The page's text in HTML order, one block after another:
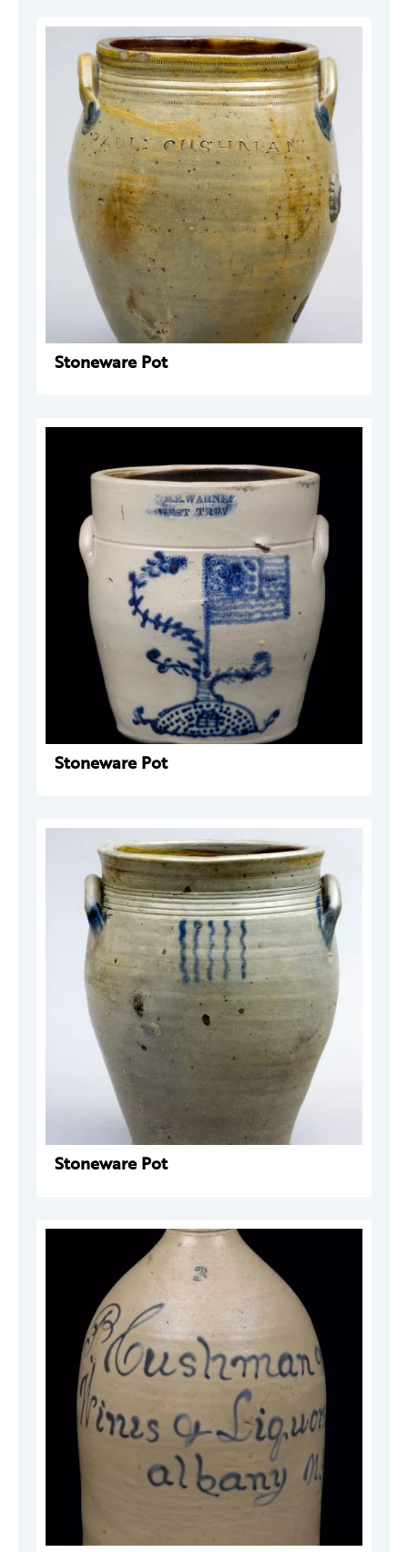
Stoneware Pot
Stoneware Pot
Stoneware Pot